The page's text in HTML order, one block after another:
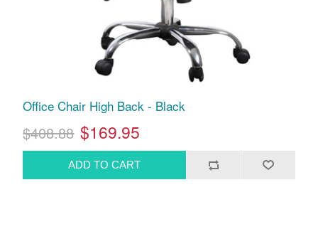
Office Chair High Back - Black
$408.88 $169.95